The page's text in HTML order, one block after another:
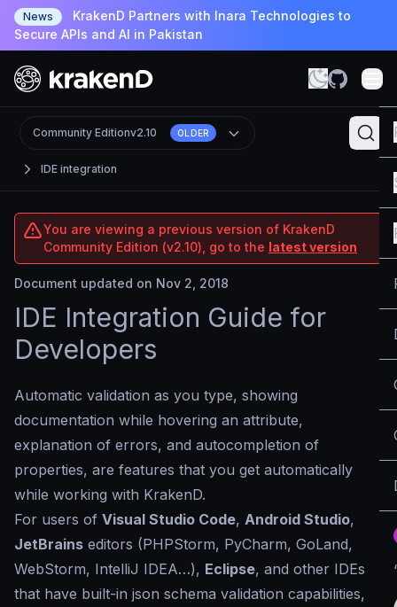
News
KrakenD Partners with Inara Technologies to
Secure APIs and AI in Pakistan
IDE integration
Community Editionv2.10 OLDER
You are viewing a previous version of KrakenD
Community Edition (v2.10), go to the latest version
Document updated on Nov 2, 2018
IDE Integration Guide for
Developers
Automatic validation as you type, showing
documentation while hovering an attribute,
explanation of errors, and autocompletion of
properties, are features that you get automatically
while working with KrakenD.
For users of Visual Studio Code, Android Studio,
JetBrains editors (PHPStorm, PyCharm, GoLand,
WebStorm, IntelliJ IDEA…), Eclipse, and other IDEs
that have built-in json schema validation capabilities,